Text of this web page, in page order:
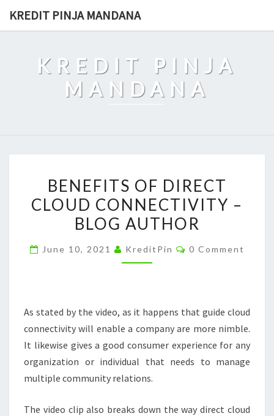
KREDIT PINJA MANDANA
KREDIT PINJA
MANDANA
OF
DIRECT
CLOUD
–
BENEFITS OF DIRECT
CLOUD CONNECTIVITY –
BLOG AUTHOR
June 10, 2021 KreditPin Comments
0 Comment
As stated by the video, as it happens that guide cloud
connectivity will enable a company are more nimble.
It likewise gives a good consumer experience for any
organization or individual that needs to manage
multiple community relations.
The video clip also breaks down the way direct cloud